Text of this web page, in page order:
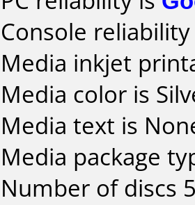
Console
Media inkjet
Media color is
Media text is
Media package
Number of discs